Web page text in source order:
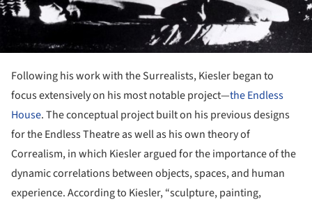
Following his work with the Surrealists, Kiesler began to
focus extensively on his most notable project—the Endless
House. The conceptual project built on his previous designs
for the Endless Theatre as well as his own theory of
Correalism, in which Kiesler argued for the importance of the
dynamic correlations between objects, spaces, and human
experience. According to Kiesler, “sculpture, painting,